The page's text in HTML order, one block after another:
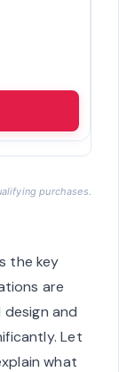
purchases.
the key
are
and
Let
what